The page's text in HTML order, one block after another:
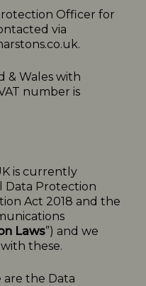
Officer for
via
& Wales with
number is
is currently
Data Protection
Act 2018 and the
Laws”) and we
these.
are the Data